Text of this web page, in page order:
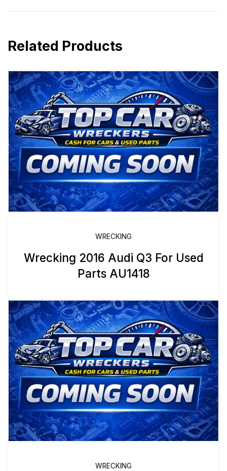
Related Products
WRECKING
Wrecking 2016 Audi Q3 For Used
Parts AU1418
WRECKING